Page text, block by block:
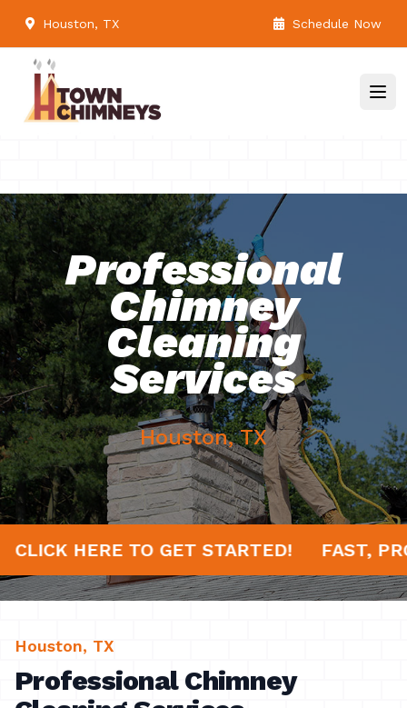
Houston, TX Schedule Now
Professional
Chimney
Cleaning
Services
Houston, TX
CLICK HERE TO GET STARTED! FAST,
Houston, TX
Professional Chimney